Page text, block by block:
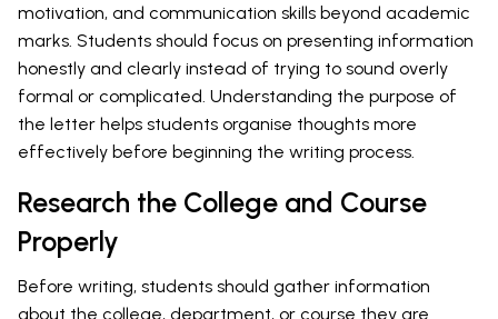
motivation, and communication skills beyond academic
marks. Students should focus on presenting information
honestly and clearly instead of trying to sound overly
formal or complicated. Understanding the purpose of
the letter helps students organise thoughts more
effectively before beginning the writing process.
Research the College and Course
Properly
Before writing, students should gather information
about the college, department, or course they are